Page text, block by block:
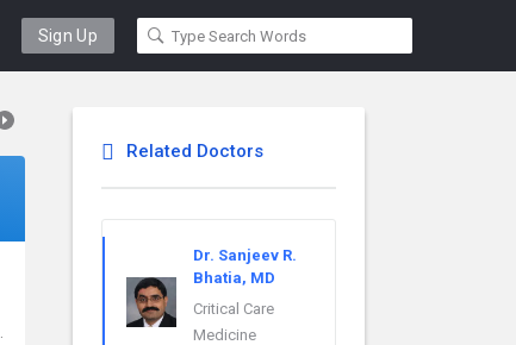
Sign Up
Related Doctors
Dr. Sanjeev R.
Bhatia, MD
Critical Care
Medicine